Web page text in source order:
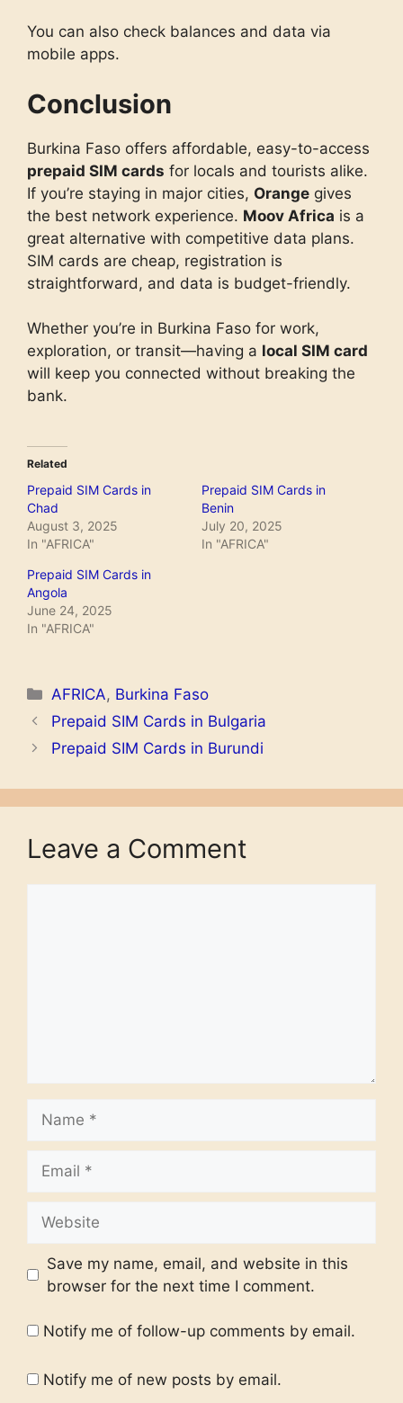
You can also check balances and data via
mobile apps.
Conclusion
Burkina Faso offers affordable, easy-to-access
prepaid SIM cards for locals and tourists alike.
If you’re staying in major cities, Orange gives
the best network experience. Moov Africa is a
great alternative with competitive data plans.
SIM cards are cheap, registration is
straightforward, and data is budget-friendly.
Whether you’re in Burkina Faso for work,
exploration, or transit—having a local SIM card
will keep you connected without breaking the
bank.
Related
Prepaid SIM Cards in
Chad
August 3, 2025
In "AFRICA"
Prepaid SIM Cards in
Benin
July 20, 2025
In "AFRICA"
Prepaid SIM Cards in
Angola
June 24, 2025
In "AFRICA"
Categories
AFRICA, Burkina Faso
Prepaid SIM Cards in Bulgaria
Prepaid SIM Cards in Burundi
Leave a Comment
Save my name, email, and website in this
browser for the next time I comment.
Notify me of follow-up comments by email.
Notify me of new posts by email.